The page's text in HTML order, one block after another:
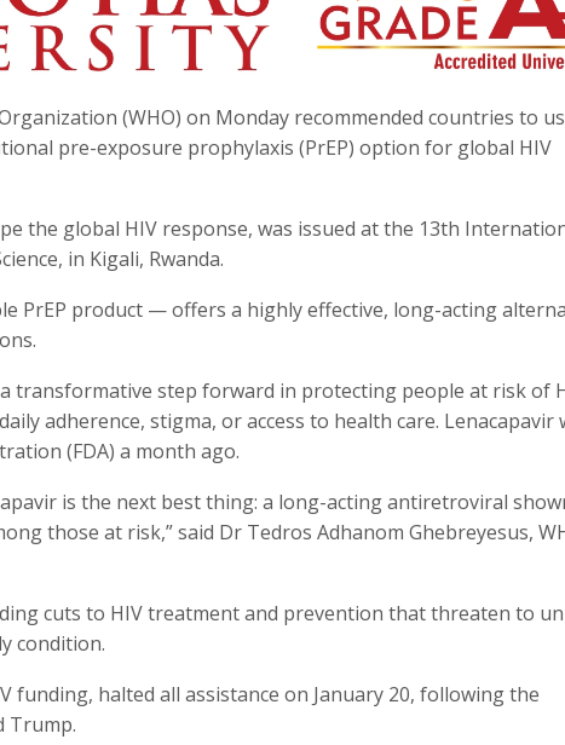
(WHO) on Monday recommended countries to
pre-exposure prophylaxis (PrEP) option for global HIV
the global HIV response, was issued at the 13th
in Kigali, Rwanda.
PrEP product — offers a highly effective, long-acting
transformative step forward in protecting people at risk of
adherence, stigma, or access to health care. Lenacapavir
(FDA) a month ago.
is the next best thing: a long-acting antiretroviral
those at risk,” said Dr Tedros Adhanom Ghebreyesus,
cuts to HIV treatment and prevention that threaten to
condition.
halted all assistance on January 20, following the
Trump.